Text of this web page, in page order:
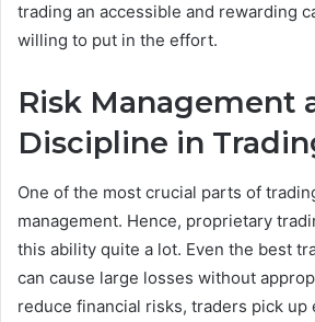
trading an accessible and rewarding
willing to put in the effort.
Risk Management
Discipline in
One of the most crucial parts of
management. Hence, proprietary
this ability quite a lot. Even the best
can cause large losses without
reduce financial risks, traders pick up